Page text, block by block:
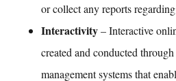
or collect any reports
Interactivity– Interactive
created and conducted through
management systemsthat